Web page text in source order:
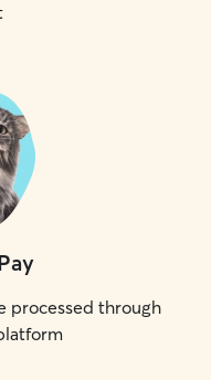
processed through